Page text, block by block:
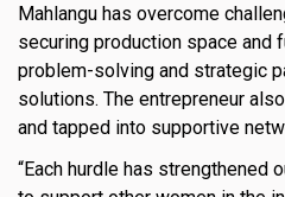
Mahlangu has overcome
securing production space and
problem-solving and strategic
solutions. The entrepreneur
and tapped into supportive
“Each hurdle has strengthened